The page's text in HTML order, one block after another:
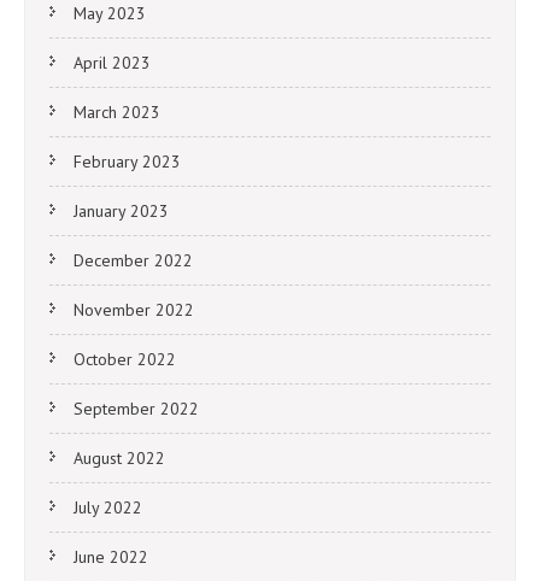
May 2023
April 2023
March 2023
February 2023
January 2023
December 2022
November 2022
October 2022
September 2022
August 2022
July 2022
June 2022